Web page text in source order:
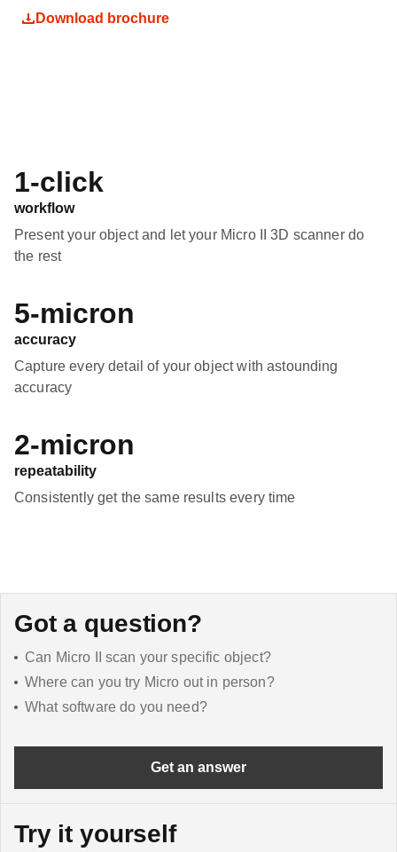
Download brochure
1-click
workflow
Present your object and let your Micro II 3D scanner do
the rest
5-micron
accuracy
Capture every detail of your object with astounding
accuracy
2-micron
repeatability
Consistently get the same results every time
Got a question?
Can Micro II scan your specific object?
Where can you try Micro out in person?
What software do you need?
Get an answer
Try it yourself